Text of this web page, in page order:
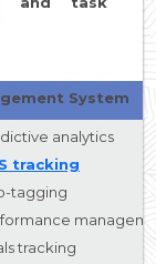
System
analytics
tracking
tagging
tracking